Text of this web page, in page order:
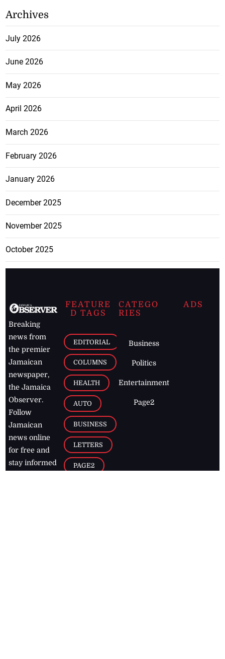
Archives
July 2026
June 2026
May 2026
April 2026
March 2026
February 2026
January 2026
December 2025
November 2025
October 2025
Breaking
news from
the premier
Jamaican
newspaper,
the Jamaica
Observer.
Follow
Jamaican
news online
for free and
stay informed
FEATURE
D TAGS
EDITORIAL
COLUMNS
HEALTH
AUTO
BUSINESS
LETTERS
PAGE2
CATEGO
RIES
Business
Politics
Entertainment
Page2
ADS